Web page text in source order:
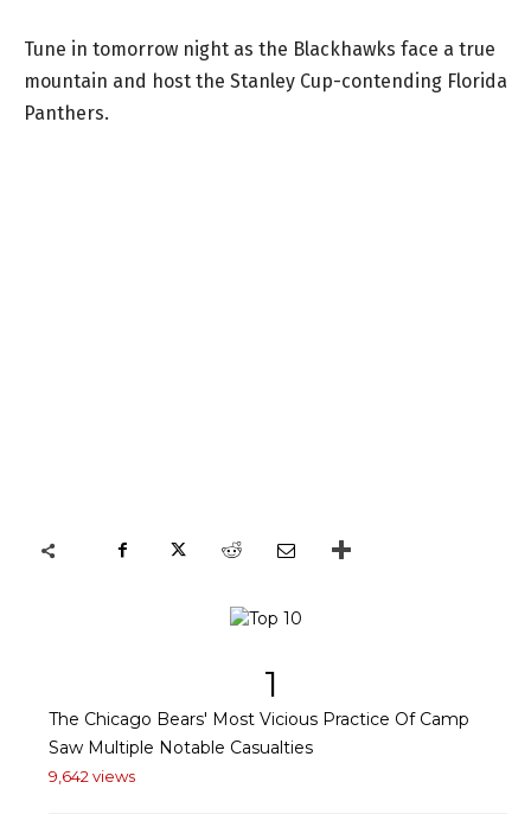
Tune in tomorrow night as the Blackhawks face a true
mountain and host the Stanley Cup-contending Florida
Panthers.
1
The Chicago Bears' Most Vicious Practice Of Camp
Saw Multiple Notable Casualties
9,642 views